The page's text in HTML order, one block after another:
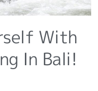
With
In Bali!